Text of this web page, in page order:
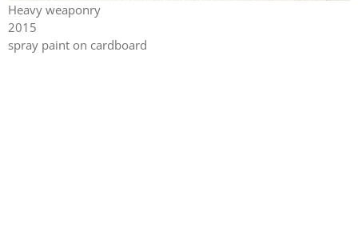
Heavy weaponry
2015
spray paint on cardboard